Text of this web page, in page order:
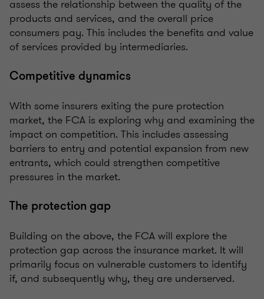
assess the relationship between the quality of the
products and services, and the overall price
consumers pay. This includes the benefits and value
of services provided by intermediaries.
Competitive dynamics
With some insurers exiting the pure protection
market, the FCA is exploring why and examining the
impact on competition. This includes assessing
barriers to entry and potential expansion from new
entrants, which could strengthen competitive
pressures in the market.
The protection gap
Building on the above, the FCA will explore the
protection gap across the insurance market. It will
primarily focus on vulnerable customers to identify
if, and subsequently why, they are underserved.